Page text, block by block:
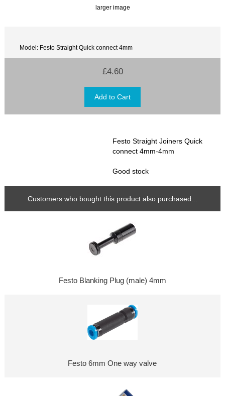
larger image
Model: Festo Straight Quick connect 4mm
£4.60
Festo Straight Joiners Quick
connect 4mm-4mm
Good stock
Customers who bought this product also purchased...
Festo Blanking Plug (male) 4mm
Festo 6mm One way valve